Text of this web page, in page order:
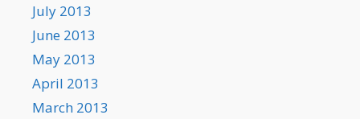
July 2013
June 2013
May 2013
April 2013
March 2013